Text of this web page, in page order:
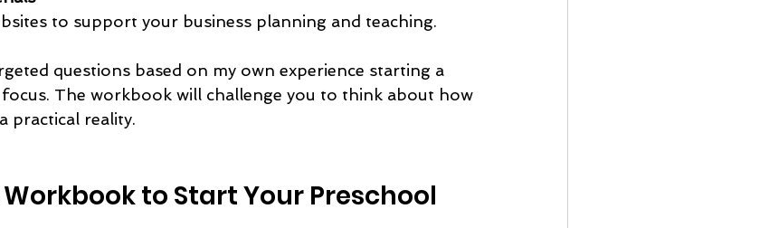
to support your business planning and teaching.
questions based on my own experience starting a
The workbook will challenge you to think about how
practical reality.
to Start Your Preschool